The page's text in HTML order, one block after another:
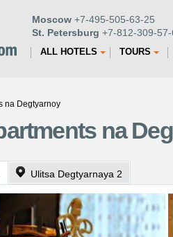
Moscow +7-495-505-63-25
St. Petersburg +7-812-309-
ALL HOTELS TOURS
na Degtyarnoy
na
Ulitsa Degtyarnaya 2